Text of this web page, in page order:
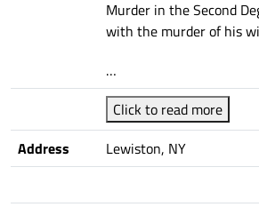
Murder in the Second
with the murder of his
…
Click to read more
Address
Lewiston, NY